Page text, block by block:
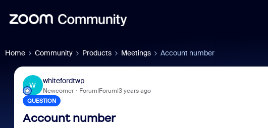
Home Community Products Meetings Account number
W
whitefordtwp
Newcomer Forum|Forum|3 years ago
QUESTION
Account number